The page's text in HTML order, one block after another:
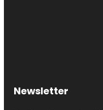
Newsletter